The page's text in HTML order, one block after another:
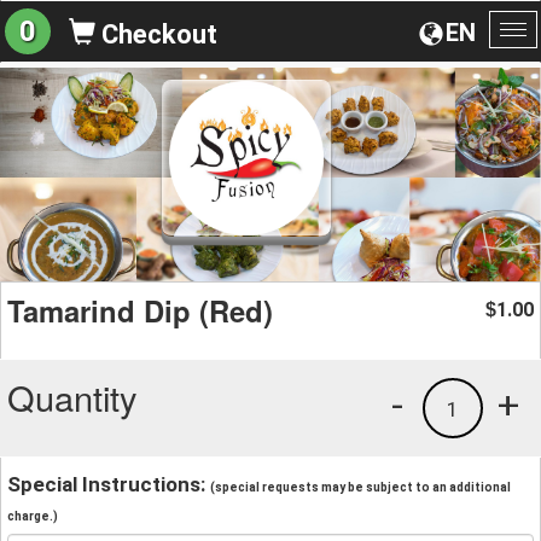
EN
0 Checkout
Tamarind Dip (Red) $1.00
Quantity +
1
-
Special Instructions: (special requests may be subject to an additional
charge.)